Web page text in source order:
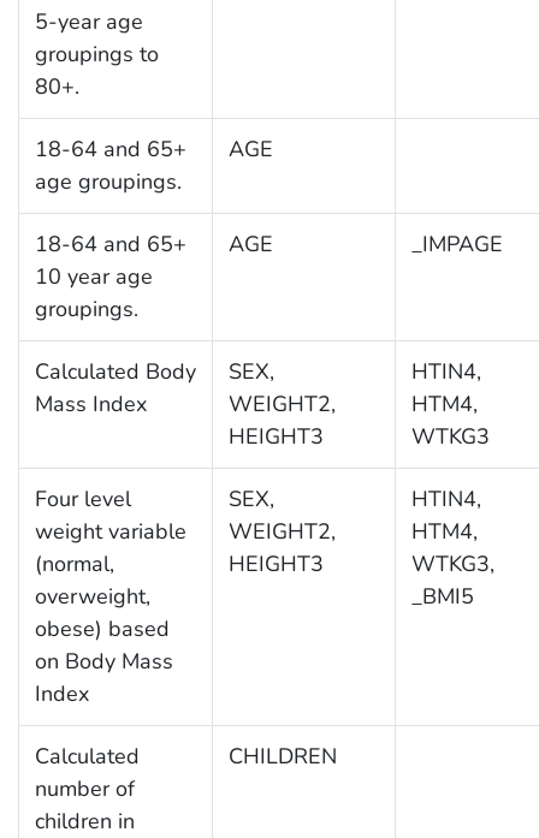
5-year age
groupings to
80+.
18-64 and 65+
age groupings.
AGE
18-64 and 65+
10 year age
groupings.
AGE _IMPAGE
Calculated Body
Mass Index
SEX,
WEIGHT2,
HEIGHT3
HTIN4,
HTM4,
WTKG3
Four level
weight variable
(normal,
overweight,
obese) based
on Body Mass
Index
SEX,
WEIGHT2,
HEIGHT3
HTIN4,
HTM4,
WTKG3,
_BMI5
Calculated
number of
children in
CHILDREN